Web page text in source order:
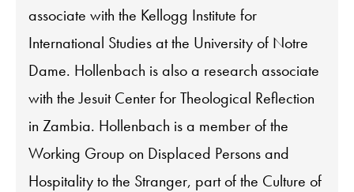
associate with the Kellogg Institute for
International Studies at the University of Notre
Dame. Hollenbach is also a research associate
with the Jesuit Center for Theological Reflection
in Zambia. Hollenbach is a member of the
Working Group on Displaced Persons and
Hospitality to the Stranger, part of the Culture of